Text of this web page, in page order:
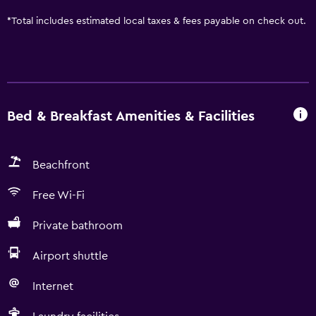
*Total includes estimated local taxes & fees payable on check out.
Bed & Breakfast Amenities & Facilities
Beachfront
Free Wi-Fi
Private bathroom
Airport shuttle
Internet